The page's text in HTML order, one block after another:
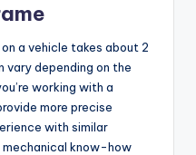
a vehicle takes about 2
vary depending on the
working with a
more precise
with similar
mechanical know-how